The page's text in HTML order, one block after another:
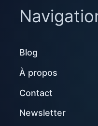
Blog
À propos
Contact
Newsletter